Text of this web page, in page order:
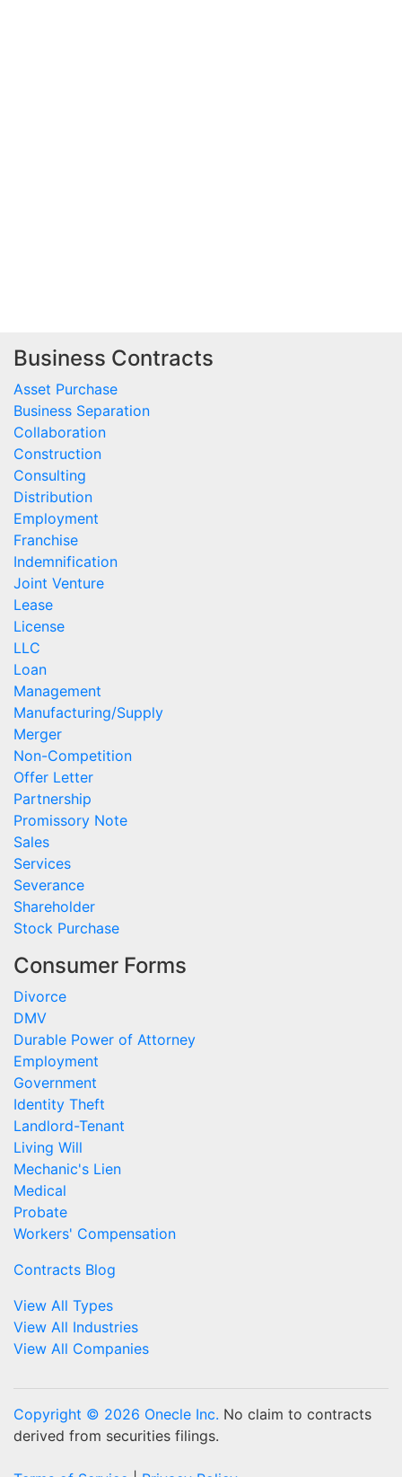
Business Contracts
Asset Purchase
Business Separation
Collaboration
Construction
Consulting
Distribution
Employment
Franchise
Indemnification
Joint Venture
Lease
License
LLC
Loan
Management
Manufacturing/Supply
Merger
Non-Competition
Offer Letter
Partnership
Promissory Note
Sales
Services
Severance
Shareholder
Stock Purchase
Consumer Forms
Divorce
DMV
Durable Power of Attorney
Employment
Government
Identity Theft
Landlord-Tenant
Living Will
Mechanic's Lien
Medical
Probate
Workers' Compensation
Contracts Blog
View All Types
View All Industries
View All Companies
Copyright © 2026 Onecle Inc. No claim to contracts
derived from securities filings.